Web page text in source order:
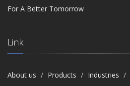
For A Better Tomorrow
Link
About us Products Industries